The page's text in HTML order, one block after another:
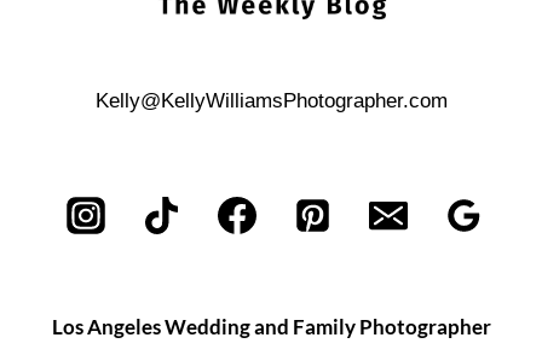
Kelly@KellyWilliamsPhotographer.com
Los Angeles Wedding and Family Photographer